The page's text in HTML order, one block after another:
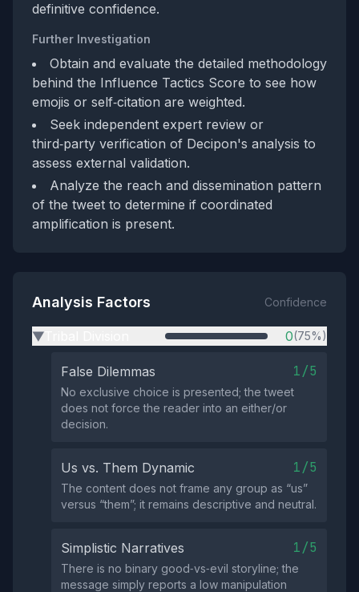
definitive confidence.
Further Investigation
Obtain and evaluate the detailed methodology
behind the Influence Tactics Score to see how
emojis or self‑citation are weighted.
Seek independent expert review or
third‑party verification of Decipon's analysis to
assess external validation.
Analyze the reach and dissemination pattern
of the tweet to determine if coordinated
amplification is present.
Analysis Factors Confidence
▶ 0(75%)
False Dilemmas 1/5
No exclusive choice is presented; the tweet
does not force the reader into an either/or
decision.
Us vs. Them Dynamic 1/5
The content does not frame any group as “us”
versus “them”; it remains descriptive and neutral.
Simplistic Narratives 1/5
There is no binary good‑vs‑evil storyline; the
message simply reports a low manipulation